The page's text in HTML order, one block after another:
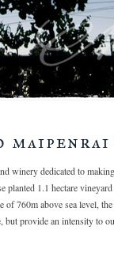
winery dedicated to
planted 1.1 hectare
of 760m above sea level,
provide an intensity to